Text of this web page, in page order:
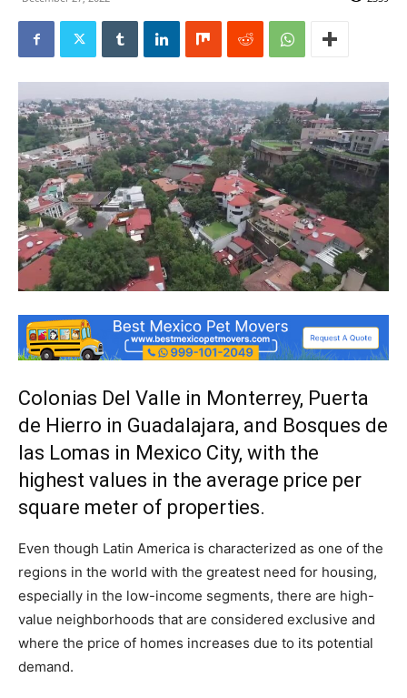
Colonias Del Valle in Monterrey, Puerta
de Hierro in Guadalajara, and Bosques de
las Lomas in Mexico City, with the
highest values in the average price per
square meter of properties.
Even though Latin America is characterized as one of the
regions in the world with the greatest need for housing,
especially in the low-income segments, there are high-
value neighborhoods that are considered exclusive and
where the price of homes increases due to its potential
demand.